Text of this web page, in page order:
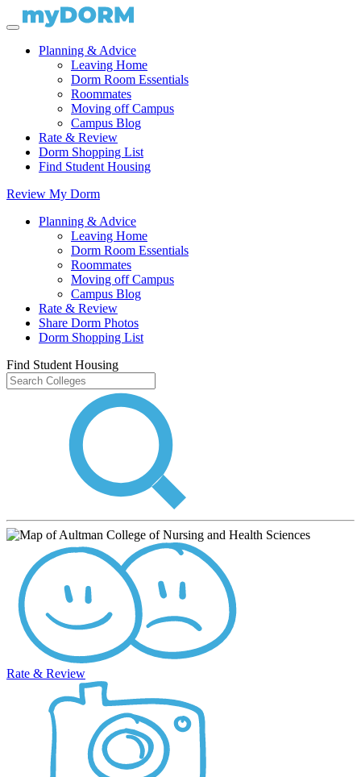
Planning & Advice
Leaving Home
Dorm Room Essentials
Roommates
Moving off Campus
Campus Blog
Rate & Review
Dorm Shopping List
Find Student Housing
Review My Dorm
Planning & Advice
Leaving Home
Dorm Room Essentials
Roommates
Moving off Campus
Campus Blog
Rate & Review
Share Dorm Photos
Dorm Shopping List
Find Student Housing
Rate & Review